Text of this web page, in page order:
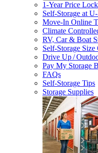
1-Year Price Lock
Self-Storage at
Move-In Online
Climate
RV, Car & Boat
Self-Storage Size
Drive Up /
Pay My Storage
FAQs
Self-Storage Tips
Storage Supplies